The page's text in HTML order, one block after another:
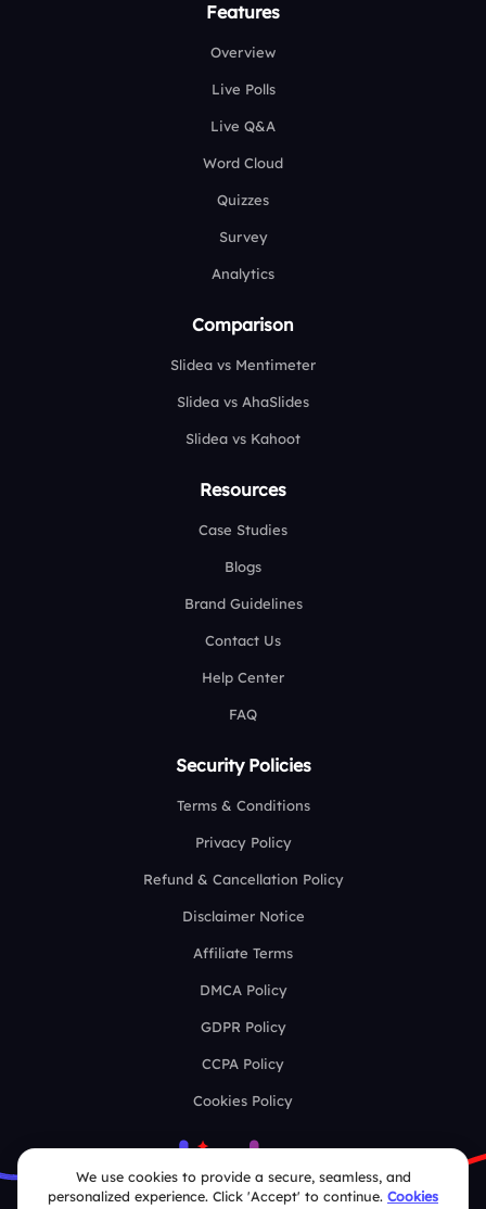
Features
Overview
Live Polls
Live Q&A
Word Cloud
Quizzes
Survey
Analytics
Comparison
Slidea vs Mentimeter
Slidea vs AhaSlides
Slidea vs Kahoot
Resources
Case Studies
Blogs
Brand Guidelines
Contact Us
Help Center
FAQ
Security Policies
Terms & Conditions
Privacy Policy
Refund & Cancellation Policy
Disclaimer Notice
Affiliate Terms
DMCA Policy
GDPR Policy
CCPA Policy
Cookies Policy
We use cookies to provide a secure, seamless, and
personalized experience. Click 'Accept' to continue. Cookies